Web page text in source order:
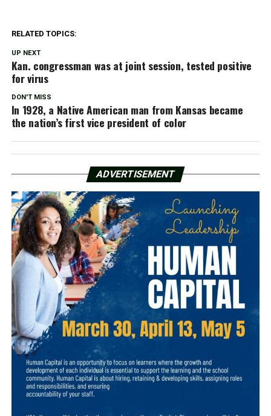
RELATED TOPICS:
UP NEXT
Kan. congressman was at joint session, tested positive
for virus
DON'T MISS
In 1928, a Native American man from Kansas became
the nation’s first vice president of color
ADVERTISEMENT